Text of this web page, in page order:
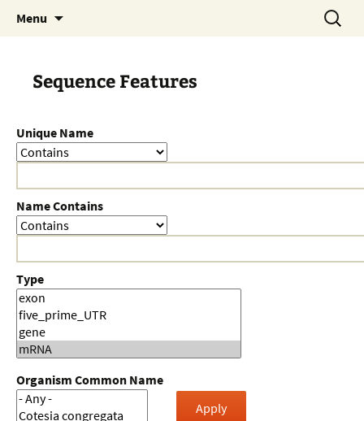
Menu
Search
for:
Sequence Features
Unique Name
Name Contains
Type
Organism Common Name